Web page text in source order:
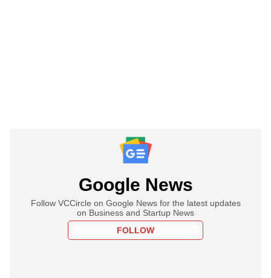
Google News
Follow VCCircle on Google News for the latest updates
on Business and Startup News
FOLLOW